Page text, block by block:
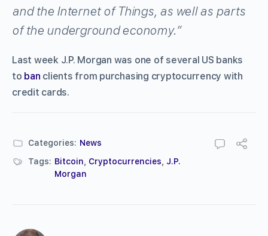
and the Internet of Things, as well as parts
of the underground economy.”
Last week J.P. Morgan was one of several US banks
to ban clients from purchasing cryptocurrency with
credit cards.
Categories: News
Tags: Bitcoin Cryptocurrencies
J.P.
Morgan